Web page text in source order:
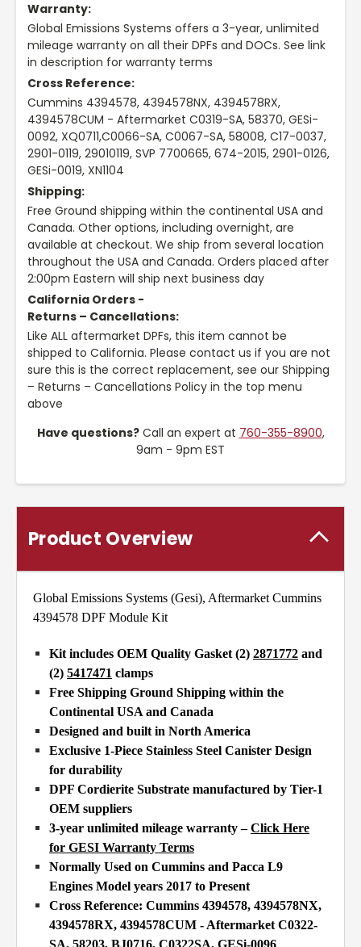
Warranty:
Global Emissions Systems offers a 3-year, unlimited
mileage warranty on all their DPFs and DOCs. See link
in description for warranty terms
Cross Reference:
Cummins 4394578, 4394578NX, 4394578RX,
4394578CUM - Aftermarket C0319-SA, 58370, GESi-
0092, XQ0711,C0066-SA, C0067-SA, 58008, C17-0037,
2901-0119, 29010119, SVP 7700665, 674-2015, 2901-0126,
GESi-0019, XN1104
Shipping:
Free Ground shipping within the continental USA and
Canada. Other options, including overnight, are
available at checkout. We ship from several location
throughout the USA and Canada. Orders placed after
2:00pm Eastern will ship next business day
California Orders -
Returns – Cancellations:
Like ALL aftermarket DPFs, this item cannot be
shipped to California. Please contact us if you are not
sure this is the correct replacement, see our Shipping
– Returns – Cancellations Policy in the top menu
above
Have questions?Call an expert at 760-355-8900,
9am - 9pm EST
Product Overview
Global Emissions Systems (Gesi), Aftermarket Cummins
4394578 DPF Module Kit
Kit includes OEM Quality Gasket (2) 2871772 and
(2) 5417471 clamps
Free Shipping Ground Shipping within the
Continental USA and Canada
Designed and built in North America
Exclusive 1-Piece Stainless Steel Canister Design
for durability
DPF Cordierite Substrate manufactured by Tier-1
OEM suppliers
3-year unlimited mileage warranty –Click Here
for GESI Warranty Terms
Normally Used on Cummins and Pacca L9
Engines Model years 2017 to Present
Cross Reference: Cummins 4394578, 4394578NX,
4394578RX, 4394578CUM - Aftermarket C0322-